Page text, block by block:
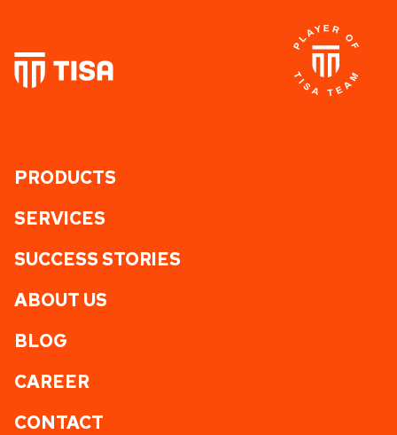
PRODUCTS
SERVICES
SUCCESS STORIES
ABOUT US
BLOG
CAREER
CONTACT